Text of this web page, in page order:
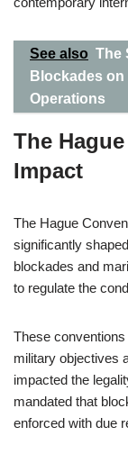
See also The
Blockades
Operations
The
Impact
The Hague
significantly
blockades and
to regulate the
These
military objectives
impacted the
mandated that
enforced with due